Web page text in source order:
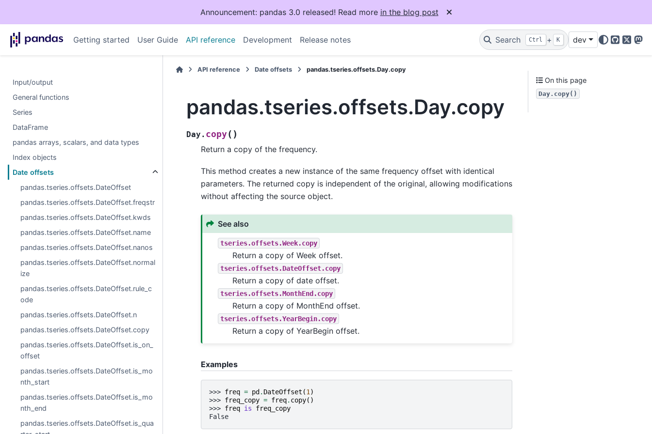
Announcement: pandas 3.0 released! Read more in the blog post
Getting started User Guide API reference Development Release notes Search Ctrl + K dev
GitHub
X
Input/output
General functions
Series
DataFrame
pandas arrays, scalars, and data types
Index objects
Date offsets
pandas.tseries.offsets.DateOffset
pandas.tseries.offsets.DateOffset.freqstr
pandas.tseries.offsets.DateOffset.kwds
pandas.tseries.offsets.DateOffset.name
pandas.tseries.offsets.DateOffset.nanos
pandas.tseries.offsets.DateOffset.normal
ize
pandas.tseries.offsets.DateOffset.rule_c
ode
pandas.tseries.offsets.DateOffset.n
pandas.tseries.offsets.DateOffset.copy
pandas.tseries.offsets.DateOffset.is_on_
offset
pandas.tseries.offsets.DateOffset.is_mo
nth_start
pandas.tseries.offsets.DateOffset.is_mo
nth_end
pandas.tseries.offsets.DateOffset.is_qua
API reference Date offsets pandas.tseries.offsets.Day.copy
pandas.tseries.offsets.Day.copy
Day. copy( )
Return a copy of the frequency.
This method creates a new instance of the same frequency offset with identical
parameters. The returned copy is independent of the original, allowing modifications
without affecting the source object.
See also
tseries.offsets.Week.copy
Return a copy of Week offset.
tseries.offsets.DateOffset.copy
Return a copy of date offset.
tseries.offsets.MonthEnd.copy
Return a copy of MonthEnd offset.
tseries.offsets.YearBegin.copy
Return a copy of YearBegin offset.
Examples
>>> freq = pd . DateOffset (1)
>>> freq_copy = freq. copy()
>>> freq is
freq_copy
False
On this page
Day.copy()